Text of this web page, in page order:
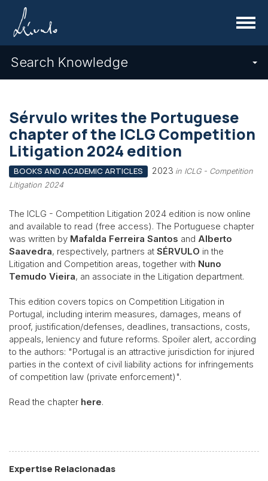
Menu
Search Knowledge
Sérvulo writes the Portuguese
chapter of the ICLG Competition
Litigation 2024 edition
BOOKS AND ACADEMIC ARTICLES 2023 in ICLG - Competition
Litigation 2024
The ICLG - Competition Litigation 2024 edition is now online
and available to read (free access). The Portuguese chapter
was written by Mafalda Ferreira Santos and Alberto
Saavedra, respectively, partners at SÉRVULO in the
Litigation and Competition areas, together with Nuno
Temudo Vieira, an associate in the Litigation department.
This edition covers topics on Competition Litigation in
Portugal, including interim measures, damages, means of
proof, justification/defenses, deadlines, transactions, costs,
appeals, leniency and future reforms. Spoiler alert, according
to the authors: "Portugal is an attractive jurisdiction for injured
parties in the context of civil liability actions for infringements
of competition law (private enforcement)".
Read the chapter here.
Expertise Relacionadas